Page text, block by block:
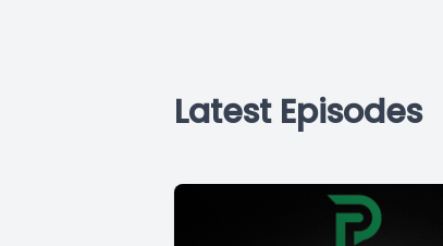
Latest Episodes